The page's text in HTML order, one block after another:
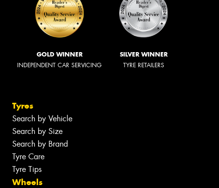
GOLD WINNER
INDEPENDENT CAR SERVICING
SILVER WINNER
TYRE RETAILERS
Tyres
Search by Vehicle
Search by Size
Search by Brand
Tyre Care
Tyre Tips
Wheels